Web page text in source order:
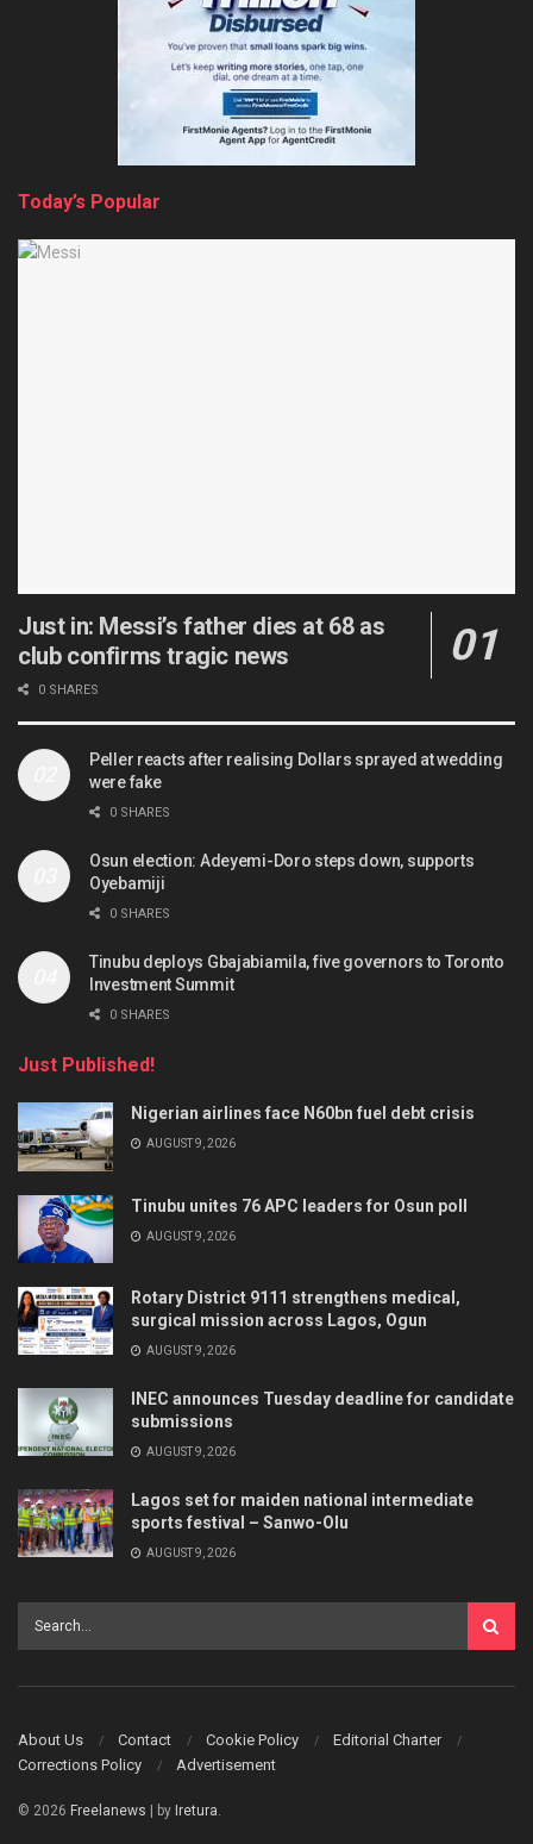
Today’s Popular
Just in: Messi’s father dies at 68 as
club confirms tragic news
0 SHARES
Peller reacts after realising Dollars sprayed at wedding
were fake
0 SHARES
Osun election: Adeyemi-Doro steps down, supports
Oyebamiji
0 SHARES
Tinubu deploys Gbajabiamila, five governors to Toronto
Investment Summit
0 SHARES
Just Published!
Nigerian airlines face N60bn fuel debt crisis
AUGUST 9, 2026
Tinubu unites 76 APC leaders for Osun poll
AUGUST 9, 2026
Rotary District 9111 strengthens medical,
surgical mission across Lagos, Ogun
AUGUST 9, 2026
INEC announces Tuesday deadline for candidate
submissions
AUGUST 9, 2026
Lagos set for maiden national intermediate
sports festival – Sanwo-Olu
AUGUST 9, 2026
About Us Contact Cookie Policy
Editorial Charter
Corrections Policy
Advertisement
© 2026 Freelanews | by Iretura.